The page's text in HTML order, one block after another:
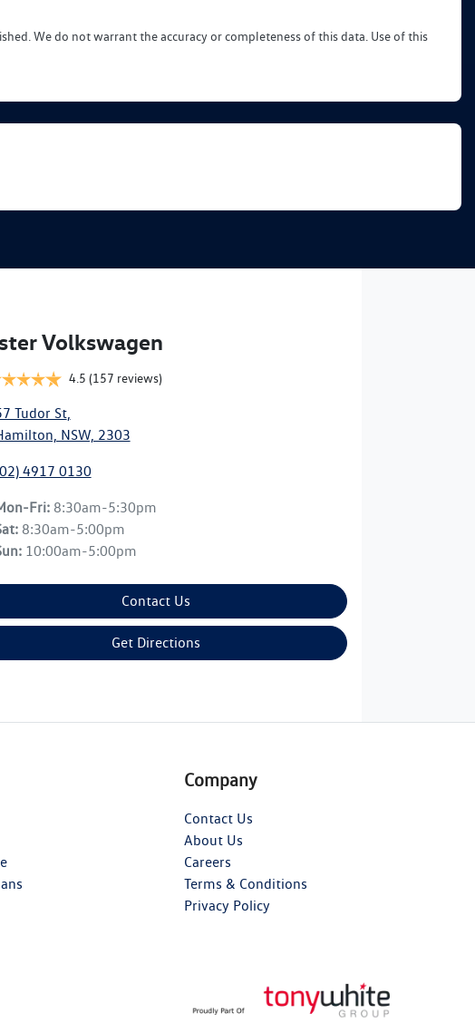
We do not warrant the accuracy or completeness of this data. Use of this
Volkswagen
4.5 (157 reviews)
Tudor St,
NSW, 2303
4917 0130
Fri: 8:30am-5:30pm
: 8:30am-5:00pm
: 10:00am-5:00pm
Contact Us
Get Directions
Company
Contact Us
About Us
Careers
Terms & Conditions
Privacy Policy